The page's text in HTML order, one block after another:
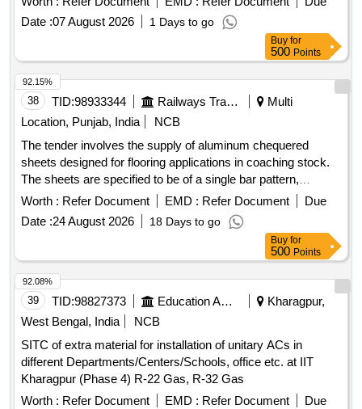
Date :07 August 2026 1 Days to go
Buy for
500 Points
38 TID:98933344 Railways Transport Services
Multi
Location, Punjab, India
NCB
The tender involves the supply of aluminum chequered
sheets designed for flooring applications in coaching stock.
The sheets are specified to be of a single bar pattern,
adhering to the relevant standards and specifications.
ALUMINIUM CHEQUERED SHEET 5X1050X2000MM
Worth : Refer Document EMD : Refer Document
Due
Date :24 August 2026 18 Days to go
92.15%
Buy for
500 Points
39 TID:98827373 Education And Research Institute
Kharagpur,
West Bengal, India
NCB
SITC of extra material for installation of unitary ACs in
different Departments/Centers/Schools, office etc. at IIT
Kharagpur (Phase 4) R-22 Gas, R-32 Gas
Worth : Refer Document EMD : Refer Document
Due
92.08%